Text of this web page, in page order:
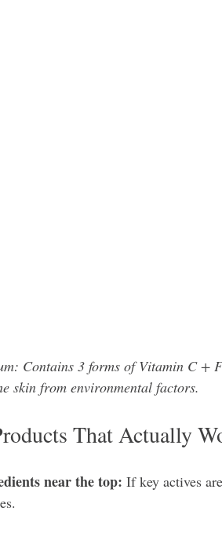
Contains 3 forms of Vitamin C +
skin from environmental factors.
That Actually
near the top: If key actives